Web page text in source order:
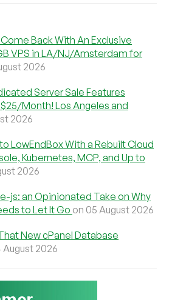
Back With An Exclusive
VPS in LA/NJ/Amsterdam for
2026
Server Sale Features
Month! Los Angeles and
2026
LowEndBox With a Rebuilt Cloud
Kubernetes, MCP, and Up to
2026
js: an Opinionated Take on Why
to Let It Go on 05 August 2026
New cPanel Database
August 2026